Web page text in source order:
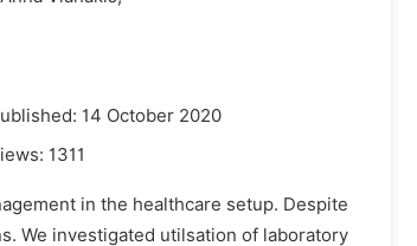
14 October 2020
1311
in the healthcare setup. Despite
We investigated utilsation of laboratory